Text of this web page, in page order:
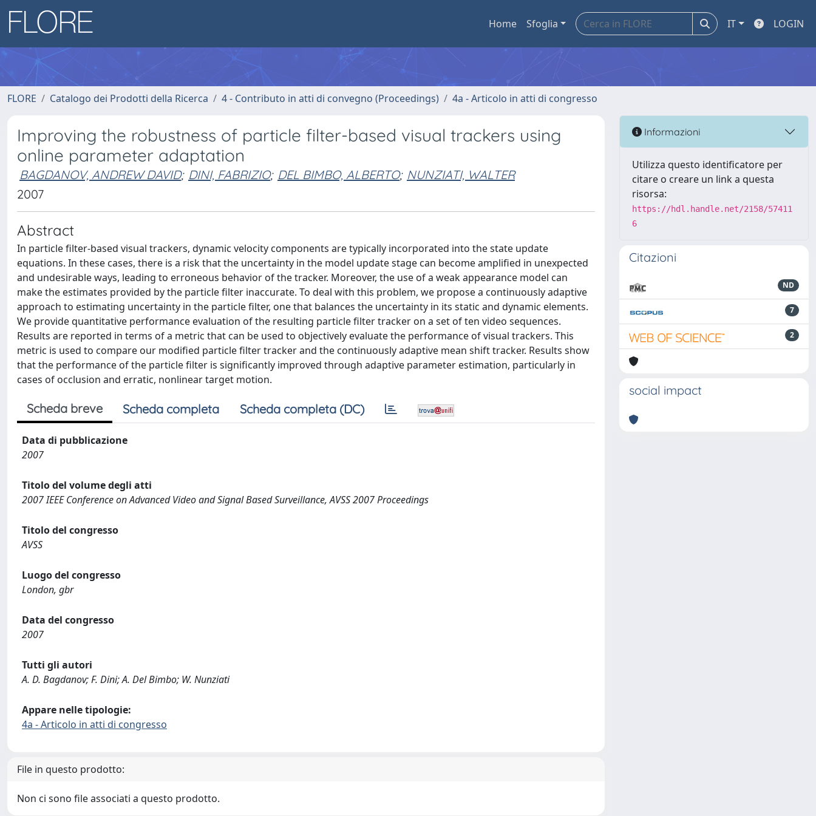
Home Sfoglia IT LOGIN
FLORE Catalogo dei Prodotti della Ricerca 4 - Contributo in atti di convegno (Proceedings) 4a - Articolo in atti di congresso
Improving the robustness of particle filter-based visual trackers using
online parameter adaptation
BAGDANOV, ANDREW DAVID; DINI, FABRIZIO; DEL BIMBO, ALBERTO; NUNZIATI, WALTER
2007
Abstract
In particle filter-based visual trackers, dynamic velocity components are typically incorporated into the state update
equations. In these cases, there is a risk that the uncertainty in the model update stage can become amplified in unexpected
and undesirable ways, leading to erroneous behavior of the tracker. Moreover, the use of a weak appearance model can
make the estimates provided by the particle filter inaccurate. To deal with this problem, we propose a continuously adaptive
approach to estimating uncertainty in the particle filter, one that balances the uncertainty in its static and dynamic elements.
We provide quantitative performance evaluation of the resulting particle filter tracker on a set of ten video sequences.
Results are reported in terms of a metric that can be used to objectively evaluate the performance of visual trackers. This
metric is used to compare our modified particle filter tracker and the continuously adaptive mean shift tracker. Results show
that the performance of the particle filter is significantly improved through adaptive parameter estimation, particularly in
cases of occlusion and erratic, nonlinear target motion.
Scheda breve Scheda completa Scheda completa (DC)
Data di pubblicazione
2007
Titolo del volume degli atti
2007 IEEE Conference on Advanced Video and Signal Based Surveillance, AVSS 2007 Proceedings
Titolo del congresso
AVSS
Luogo del congresso
London, gbr
Data del congresso
2007
Tutti gli autori
A. D. Bagdanov; F. Dini; A. Del Bimbo; W. Nunziati
Appare nelle tipologie:
4a - Articolo in atti di congresso
File in questo prodotto:
Non ci sono file associati a questo prodotto.
Informazioni
Utilizza questo identificatore per
citare o creare un link a questa
risorsa:
https://hdl.handle.net/2158/57411
6
Citazioni
ND
7
2
social impact